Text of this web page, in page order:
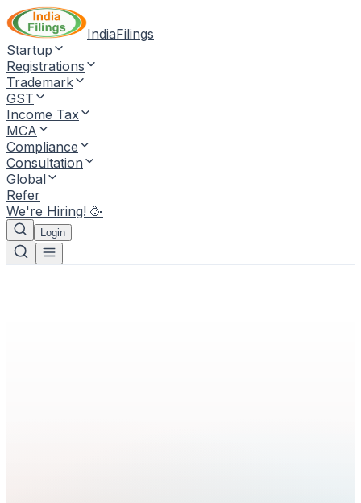
IndiaFilings
Startup
Registrations
Trademark
GST
Income Tax
MCA
Compliance
Consultation
Global
Refer
We're Hiring! 🥳
Login